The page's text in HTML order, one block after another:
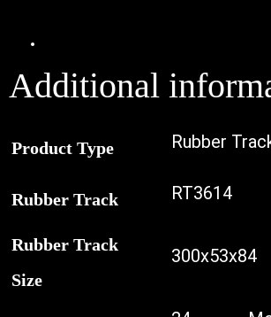
Additional
Product Type Rubber
Rubber Track RT3614
Rubber Track
Size
300x53x84